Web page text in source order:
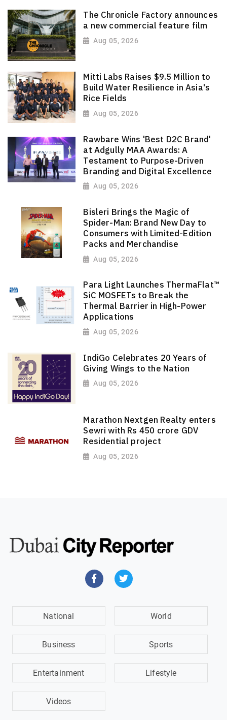
The Chronicle Factory announces
a new commercial feature film
Aug 05, 2026
Mitti Labs Raises $9.5 Million to
Build Water Resilience in Asia's
Rice Fields
Aug 05, 2026
Rawbare Wins 'Best D2C Brand'
at Adgully MAA Awards: A
Testament to Purpose-Driven
Branding and Digital Excellence
Aug 05, 2026
Bisleri Brings the Magic of
Spider-Man: Brand New Day to
Consumers with Limited-Edition
Packs and Merchandise
Aug 05, 2026
Para Light Launches ThermaFlat™
SiC MOSFETs to Break the
Thermal Barrier in High-Power
Applications
Aug 05, 2026
IndiGo Celebrates 20 Years of
Giving Wings to the Nation
Aug 05, 2026
Marathon Nextgen Realty enters
Sewri with Rs 450 crore GDV
Residential project
Aug 05, 2026
National World
Business Sports
Entertainment Lifestyle
Videos